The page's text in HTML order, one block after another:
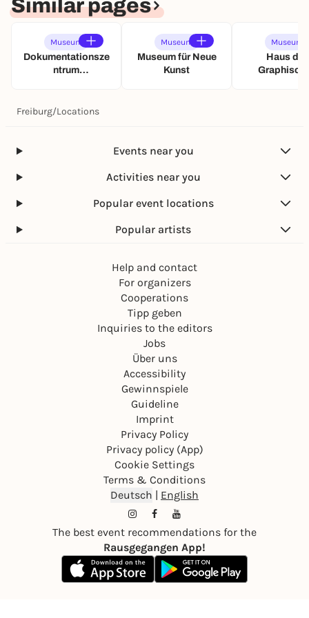
Similar pages
Museum
Dokumentationsze
ntrum
Museum
Museum für Neue
Kunst
Museum
Haus der
Freiburg/Locations
Events near you
Activities near you
Popular event locations
Popular artists
Help and contact
For organizers
Cooperations
Tipp geben
Inquiries to the editors
Jobs
Über uns
Accessibility
Gewinnspiele
Guideline
Imprint
Privacy Policy
Privacy policy (App)
Cookie Settings
Terms & Conditions
Deutsch | English
The best event recommendations for the
Rausgegangen App!